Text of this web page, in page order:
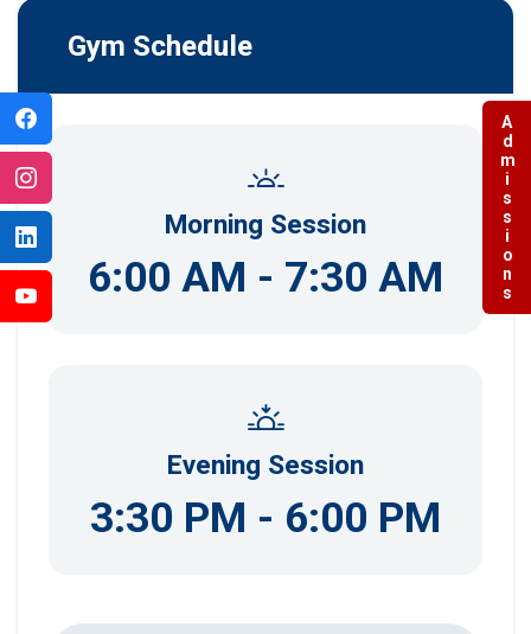
Gym Schedule
Morning Session
6:00 AM - 7:30 AM
Evening Session
3:30 PM - 6:00 PM
Admissions